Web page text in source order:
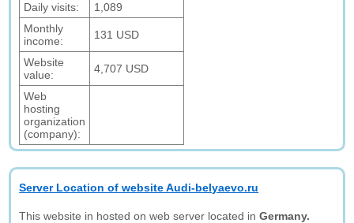
Daily visits:
1,089
Monthly
income:
131 USD
Website
value:
4,707 USD
Web
hosting
organization
(company):
Server Location of website Audi-belyaevo.ru
This website in hosted on web server located inGermany.